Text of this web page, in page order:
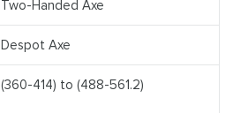
Two-Handed Axe
Despot Axe
(360-414) to (488-561.2)